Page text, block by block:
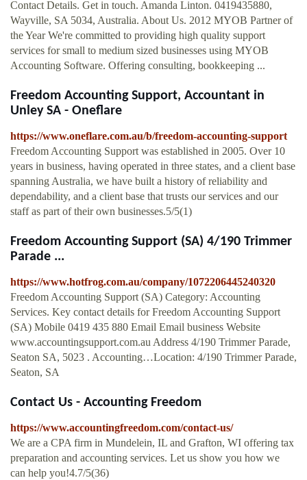
Contact Details. Get in touch. Amanda Linton. 0419435880,
Wayville, SA 5034, Australia. About Us. 2012 MYOB Partner of
the Year We're committed to providing high quality support
services for small to medium sized businesses using MYOB
Accounting Software. Offering consulting, bookkeeping ...
Freedom Accounting Support, Accountant in
Unley SA - Oneflare
https://www.oneflare.com.au/b/freedom-accounting-support
Freedom Accounting Support was established in 2005. Over 10
years in business, having operated in three states, and a client base
spanning Australia, we have built a history of reliability and
dependability, and a client base that trusts our services and our
staff as part of their own businesses.5/5(1)
Freedom Accounting Support (SA) 4/190 Trimmer
Parade ...
https://www.hotfrog.com.au/company/1072206445240320
Freedom Accounting Support (SA) Category: Accounting
Services. Key contact details for Freedom Accounting Support
(SA) Mobile 0419 435 880 Email Email business Website
www.accountingsupport.com.au Address 4/190 Trimmer Parade,
Seaton SA, 5023 . Accounting…Location: 4/190 Trimmer Parade,
Seaton, SA
Contact Us - Accounting Freedom
https://www.accountingfreedom.com/contact-us/
We are a CPA firm in Mundelein, IL and Grafton, WI offering tax
preparation and accounting services. Let us show you how we
can help you!4.7/5(36)